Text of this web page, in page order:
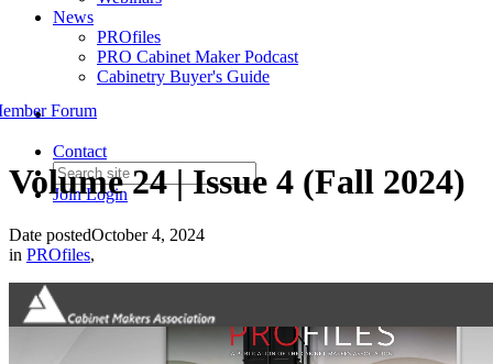
News
PROfiles
PRO Cabinet Maker Podcast
Cabinetry Buyer's Guide
Contact
JoinLogin
Forum
Volume 24 | Issue 4 (Fall 2024)
Date postedOctober 4, 2024
in PROfiles,